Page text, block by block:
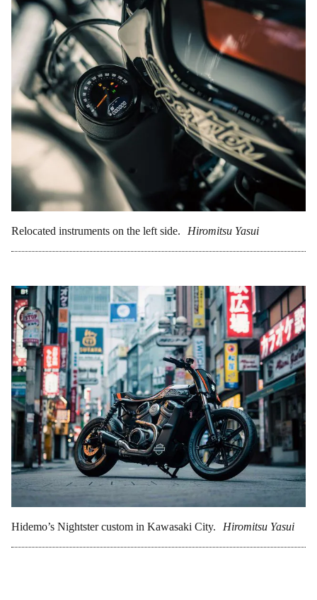
Relocated instruments on the left side. Hiromitsu Yasui
Hidemo’s Nightster custom in Kawasaki City. Hiromitsu Yasui